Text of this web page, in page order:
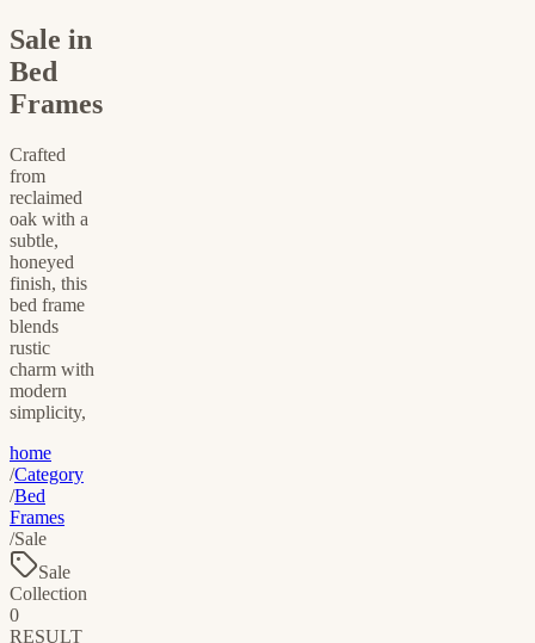
Sale in
Bed
Frames
Crafted
from
reclaimed
oak with a
subtle,
honeyed
finish, this
bed frame
blends
rustic
charm with
modern
simplicity,
home
/Category
/Bed
Frames
/Sale
Sale
Collection
0
RESULT